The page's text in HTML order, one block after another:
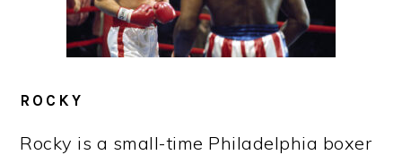
ROCKY
Rocky is a small-time Philadelphia boxer